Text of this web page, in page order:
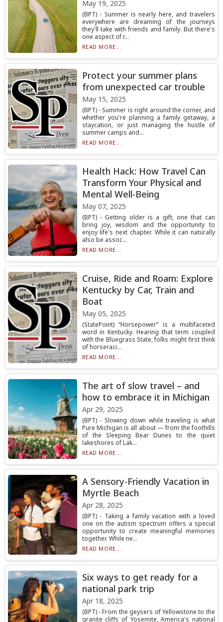
May 19, 2025
(BPT) - Summer is nearly here, and travelers
everywhere are dreaming of the journeys
they'll take with friends and family. But there's
one aspect of r...
READ MORE...
Protect your summer plans
from unexpected car trouble
May 15, 2025
(BPT) - Summer is right around the corner, and
whether you're planning a family getaway, a
staycation, or just managing the hustle of
summer camps and...
READ MORE...
Health Hack: How Travel Can
Transform Your Physical and
Mental Well-Being
May 07, 2025
(BPT) - Getting older is a gift, one that can
bring joy, wisdom and the opportunity to
enjoy life's next chapter. While it can naturally
also be assoc...
READ MORE...
Cruise, Ride and Roam: Explore
Kentucky by Car, Train and
Boat
May 05, 2025
(StatePoint) “Horsepower” is a multifaceted
word in Kentucky. Hearing that term coupled
with the Bluegrass State, folks might first think
of horseraci...
READ MORE...
The art of slow travel – and
how to embrace it in Michigan
Apr 29, 2025
(BPT) - Slowing down while traveling is what
Pure Michigan is all about — from the foothills
of the Sleeping Bear Dunes to the quiet
lakeshores of Lak...
READ MORE...
A Sensory-Friendly Vacation in
Myrtle Beach
Apr 28, 2025
(BPT) - Taking a family vacation with a loved
one on the autism spectrum offers a special
opportunity to create meaningful memories
together. While ne...
READ MORE...
Six ways to get ready for a
national park trip
Apr 18, 2025
(BPT) - From the geysers of Yellowstone to the
granite cliffs of Yosemite, America's national